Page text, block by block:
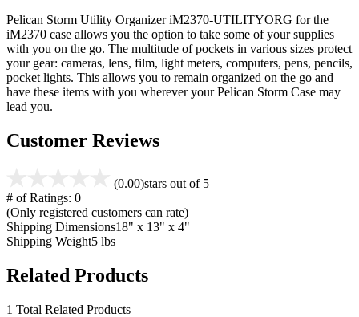
Pelican Storm Utility Organizer iM2370-UTILITYORG for the
iM2370 case allows you the option to take some of your supplies
with you on the go. The multitude of pockets in various sizes protect
your gear: cameras, lens, film, light meters, computers, pens, pencils,
pocket lights. This allows you to remain organized on the go and
have these items with you wherever your Pelican Storm Case may
lead you.
Customer Reviews
(0.00)stars out of 5
# of Ratings: 0
(Only registered customers can rate)
Shipping Dimensions18" x 13" x 4"
Shipping Weight5 lbs
Related Products
1 Total Related Products